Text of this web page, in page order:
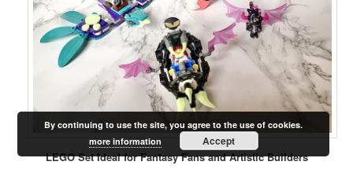
LEGO Set Ideal for Fantasy Fans and Artistic Builders
By continuing to use the site, you agree to the use of cookies.
more information
Accept